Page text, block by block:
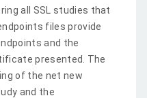
all SSL studies that
files provide
and the
presented. The
of the net new
and the